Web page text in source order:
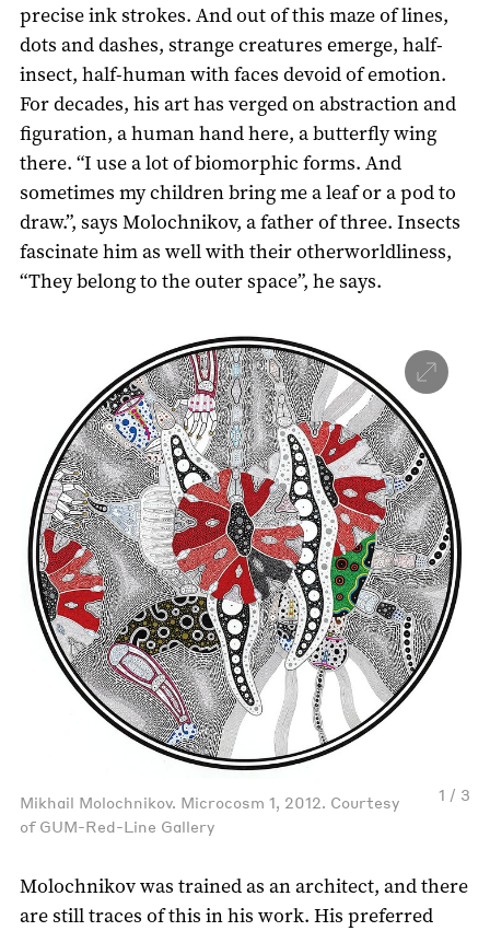
precise ink strokes. And out of this maze of lines,
dots and dashes, strange creatures emerge, half-
insect, half-human with faces devoid of emotion.
For decades, his art has verged on abstraction and
figuration, a human hand here, a butterfly wing
there. “I use a lot of biomorphic forms. And
sometimes my children bring me a leaf or a pod to
draw.”, says Molochnikov, a father of three. Insects
fascinate him as well with their otherworldliness,
“They belong to the outer space”, he says.
1 / 3
Mikhail Molochnikov. Microcosm 1, 2012. Courtesy
of GUM-Red-Line Gallery
Molochnikov was trained as an architect, and there
are still traces of this in his work. His preferred